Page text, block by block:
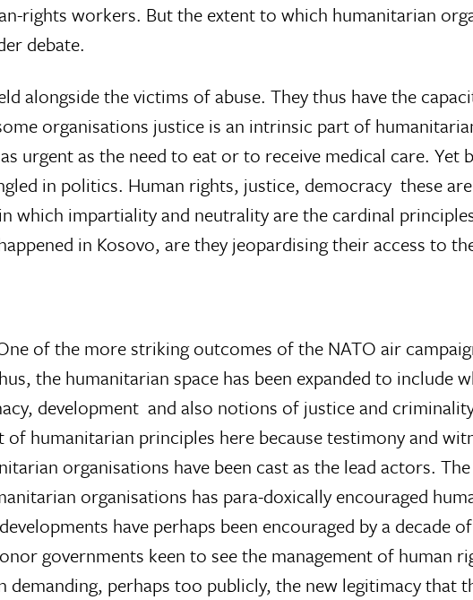
rights workers. But the extent to which humanitarian
debate.
alongside the victims of abuse. They thus have the
organisations justice is an intrinsic part of
urgent as the need to eat or to receive medical care. Yet
in politics. Human rights, justice, democracy  these
which impartiality and neutrality are the cardinal
in Kosovo, are they jeopardising their access to
of the more striking outcomes of the NATO air campaign
the humanitarian space has been expanded to include
development  and also notions of justice and
humanitarian principles here because testimony and
organisations have been cast as the lead actors.
organisations has para-doxically encouraged
have perhaps been encouraged by a decade
governments keen to see the management of human
perhaps too publicly, the new legitimacy that